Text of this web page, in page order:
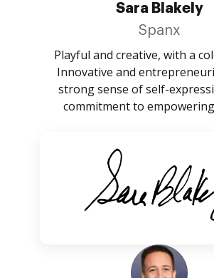
Sara Blakely
Spanx
Playful and creative, with a
Innovative and
strong sense of self-
commitment to